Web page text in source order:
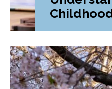
Speech